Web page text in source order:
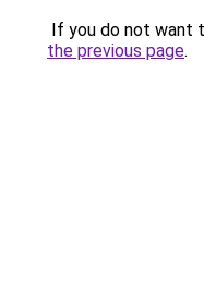
If you do not want
the previous page.